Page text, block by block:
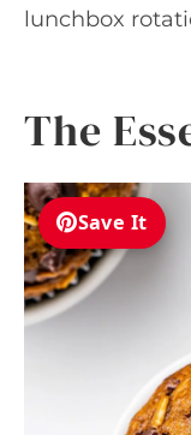
lunchbox
The
Save It